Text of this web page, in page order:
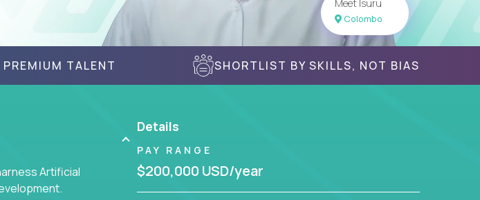
Meet Isuru
Colombo
PREMIUM TALENT SHORTLIST BY SKILLS, NOT BIAS
Artificial
Details
PAY RANGE
$200,000 USD/year